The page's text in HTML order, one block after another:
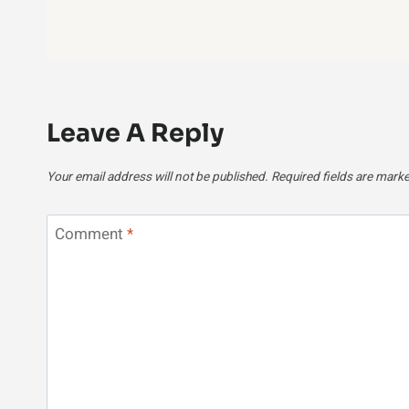
Leave A Reply
Your email address will not be published. Required fields are
Comment *